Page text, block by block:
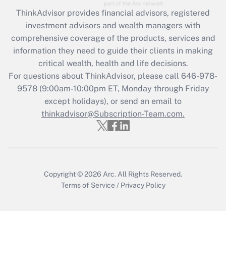
What is the CARES Act employee
retention tax credit that was available
during 2020 and 2021?
Get Answer
Recently Updated Q&As
Who must file a return?
Get Answer
ThinkAdvisor provides financial advisors, registered
investment advisors and wealth managers with
comprehensive coverage of the products, services and
information they need to guide their clients in making
critical wealth, health and life decisions.
For questions about ThinkAdvisor, please call 646-978-
9578(9:00am-10:00pm ET, Monday through Friday
except holidays), or send an email to
thinkadvisor@Subscription-Team.com.
Copyright © 2026 Arc. All Rights Reserved.
Terms of Service / Privacy Policy